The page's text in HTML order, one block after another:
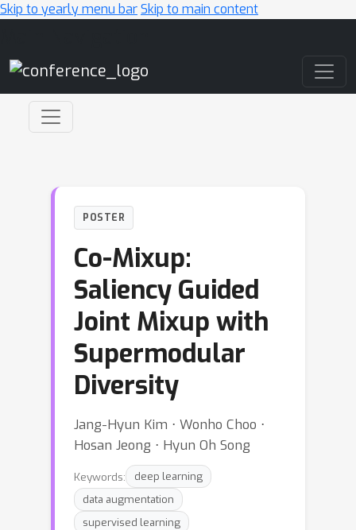
Skip to yearly menu barSkip to main content
POSTER
Co-Mixup:
Saliency Guided
Joint Mixup with
Supermodular
Diversity
Jang-Hyun Kim ⋅ Wonho Choo ⋅
Hosan Jeong ⋅ Hyun Oh Song
Keywords:
deep learning
data augmentation
supervised learning